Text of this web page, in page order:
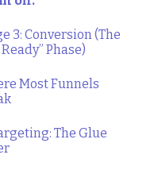
3: Conversion (The
Ready” Phase)
Most Funnels
The Glue